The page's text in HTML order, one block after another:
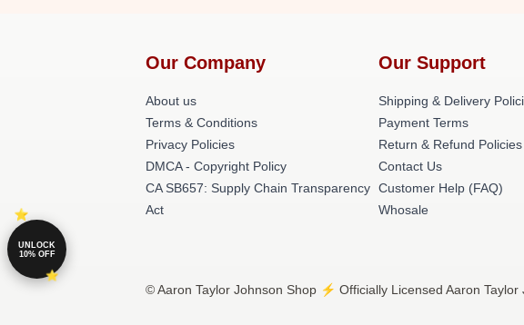
Our Company
About us
Terms & Conditions
Privacy Policies
DMCA - Copyright Policy
CA SB657: Supply Chain Transparency
Act
Our Support
Shipping & Delivery
Payment Terms
Return & Refund Policies
Contact Us
Customer Help (FAQ)
Whosale
© Aaron Taylor Johnson Shop ⚡️ Officially Licensed Aaron
UNLOCK
10% OFF